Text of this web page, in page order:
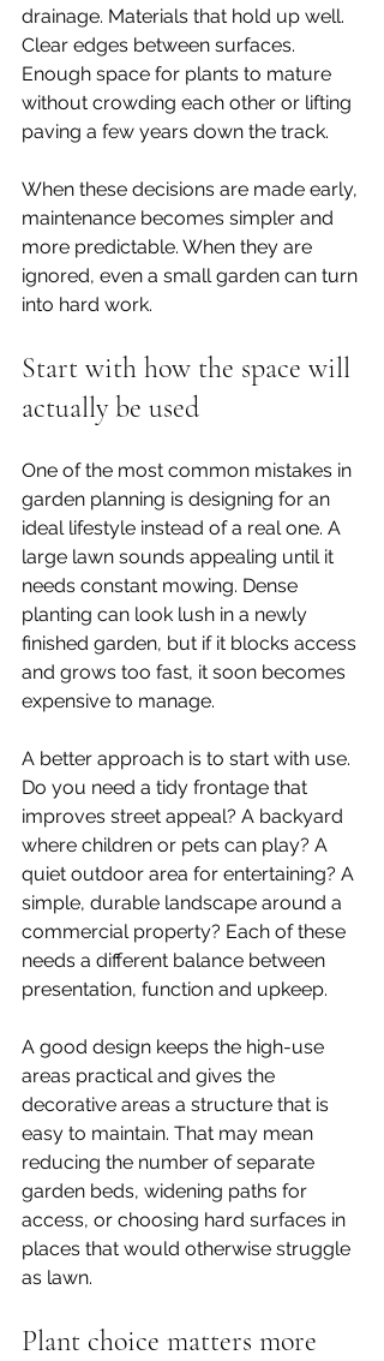
drainage. Materials that hold up well.
Clear edges between surfaces.
Enough space for plants to mature
without crowding each other or lifting
paving a few years down the track.
When these decisions are made early,
maintenance becomes simpler and
more predictable. When they are
ignored, even a small garden can turn
into hard work.
Start with how the space will
actually be used
One of the most common mistakes in
garden planning is designing for an
ideal lifestyle instead of a real one. A
large lawn sounds appealing until it
needs constant mowing. Dense
planting can look lush in a newly
finished garden, but if it blocks access
and grows too fast, it soon becomes
expensive to manage.
A better approach is to start with use.
Do you need a tidy frontage that
improves street appeal? A backyard
where children or pets can play? A
quiet outdoor area for entertaining? A
simple, durable landscape around a
commercial property? Each of these
needs a different balance between
presentation, function and upkeep.
A good design keeps the high-use
areas practical and gives the
decorative areas a structure that is
easy to maintain. That may mean
reducing the number of separate
garden beds, widening paths for
access, or choosing hard surfaces in
places that would otherwise struggle
as lawn.
Plant choice matters more